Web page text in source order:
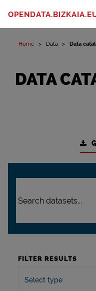
Home Data Data
DATA
FILTER RESULTS
Select type